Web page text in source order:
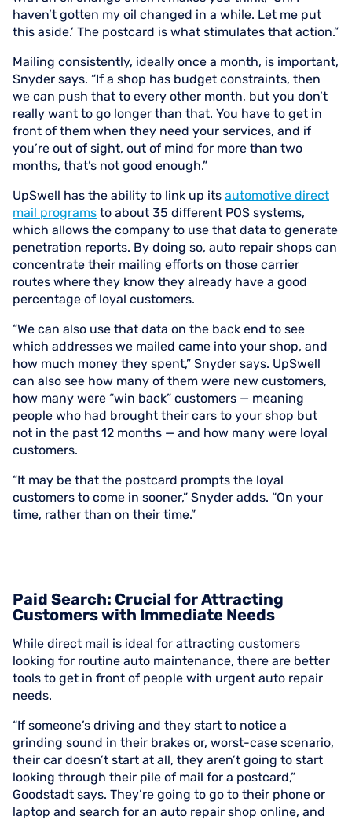
haven’t gotten my oil changed in a while. Let me put
this aside.’ The postcard is what stimulates that action.”
Mailing consistently, ideally once a month, is important,
Snyder says. “If a shop has budget constraints, then
we can push that to every other month, but you don’t
really want to go longer than that. You have to get in
front of them when they need your services, and if
you’re out of sight, out of mind for more than two
months, that’s not good enough.”
UpSwell has the ability to link up its automotive direct
mail programs to about 35 different POS systems,
which allows the company to use that data to generate
penetration reports. By doing so, auto repair shops can
concentrate their mailing efforts on those carrier
routes where they know they already have a good
percentage of loyal customers.
“We can also use that data on the back end to see
which addresses we mailed came into your shop, and
how much money they spent,” Snyder says. UpSwell
can also see how many of them were new customers,
how many were “win back” customers — meaning
people who had brought their cars to your shop but
not in the past 12 months — and how many were loyal
customers.
“It may be that the postcard prompts the loyal
customers to come in sooner,” Snyder adds. “On your
time, rather than on their time.”
Paid Search: Crucial for Attracting
Customers with Immediate Needs
While direct mail is ideal for attracting customers
looking for routine auto maintenance, there are better
tools to get in front of people with urgent auto repair
needs.
“If someone’s driving and they start to notice a
grinding sound in their brakes or, worst-case scenario,
their car doesn’t start at all, they aren’t going to start
looking through their pile of mail for a postcard,”
Goodstadt says. They’re going to go to their phone or
laptop and search for an auto repair shop online, and